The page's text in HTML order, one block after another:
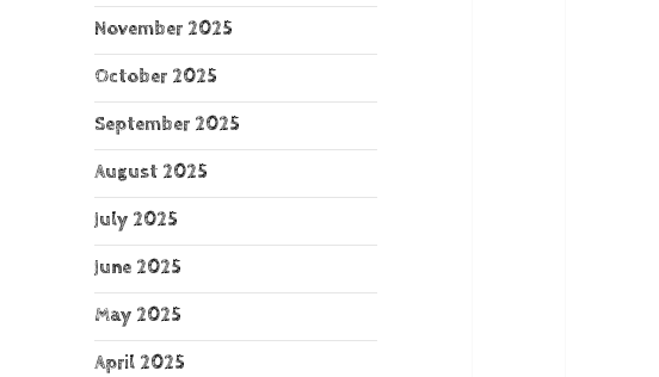
November 2025
October 2025
September 2025
August 2025
July 2025
June 2025
May 2025
April 2025